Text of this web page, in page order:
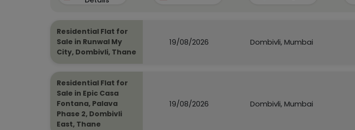
Residential Flat for
Sale in Runwal My
City, Dombivli, Thane
19/08/2026 Dombivli, Mumbai
Residential Flat for
Sale in Epic Casa
Fontana, Palava
Phase 2, Dombivli
East, Thane
19/08/2026 Dombivli, Mumbai